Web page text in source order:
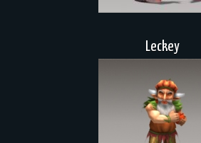
Leckey